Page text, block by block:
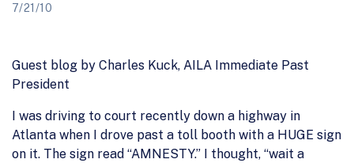
7/21/10
Guest blog by Charles Kuck, AILA Immediate Past
President
I was driving to court recently down a highway in
Atlanta when I drove past a toll booth with a HUGE sign
on it. The sign read “AMNESTY.” I thought, “wait a